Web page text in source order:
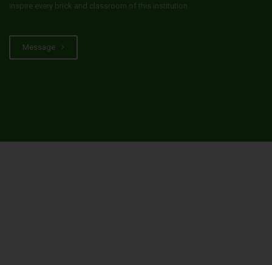
inspire every brick and classroom of this institution.
Message